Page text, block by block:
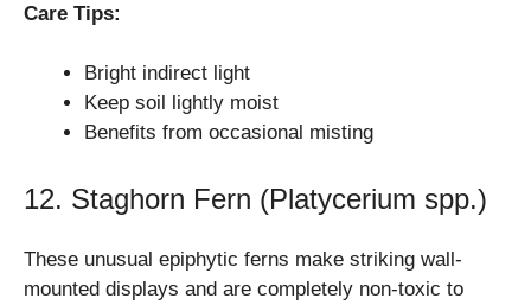
Care Tips:
Bright indirect light
Keep soil lightly moist
Benefits from occasional misting
12. Staghorn Fern (Platycerium spp.)
These unusual epiphytic ferns make striking wall-
mounted displays and are completely non-toxic to